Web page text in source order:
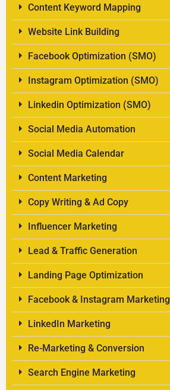
Content Keyword Mapping
Website Link Building
Facebook Optimization (SMO)
Instagram Optimization (SMO)
Linkedin Optimization (SMO)
Social Media Automation
Social Media Calendar
Content Marketing
Copy Writing & Ad Copy
Influencer Marketing
Lead & Traffic Generation
Landing Page Optimization
Facebook & Instagram Marketing
LinkedIn Marketing
Re-Marketing & Conversion
Search Engine Marketing